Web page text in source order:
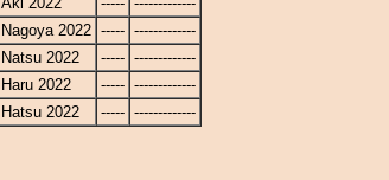
Nagoya 2022 ----- -------------
Natsu 2022
----- -------------
Haru 2022
----- -------------
Hatsu 2022
----- -------------